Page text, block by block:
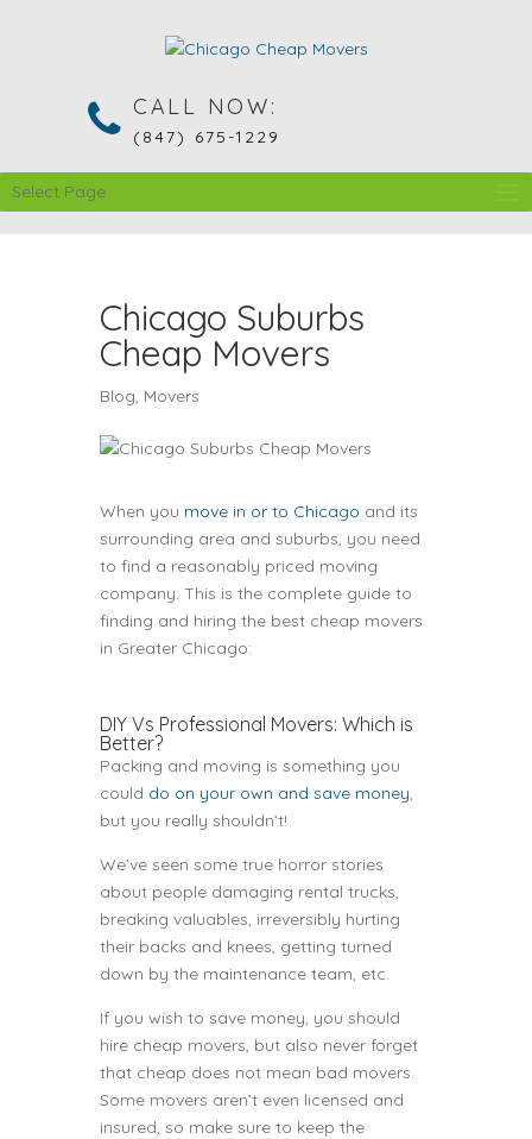
CALL NOW:
(847) 675-1229
Select Page
Chicago Suburbs
Cheap Movers
Blog, Movers
When you move in or to Chicago and its
surrounding area and suburbs, you need
to find a reasonably priced moving
company. This is the complete guide to
finding and hiring the best cheap movers
in Greater Chicago:
DIY Vs Professional Movers: Which is
Better?
Packing and moving is something you
could do on your own and save money,
but you really shouldn’t!
We’ve seen some true horror stories
about people damaging rental trucks,
breaking valuables, irreversibly hurting
their backs and knees, getting turned
down by the maintenance team, etc.
If you wish to save money, you should
hire cheap movers, but also never forget
that cheap does not mean bad movers.
Some movers aren’t even licensed and
insured, so make sure to keep the